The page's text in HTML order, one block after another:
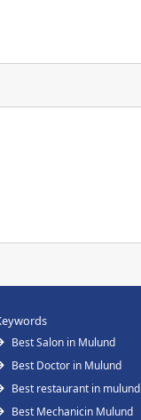
Best Salon in Mulund
Best Doctor in Mulund
Best restaurant in mulund
Best Mechanicin Mulund